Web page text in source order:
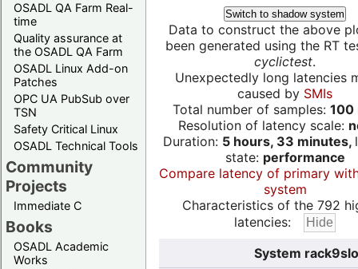
OSADL QA Farm Real-
time
Quality assurance at
the OSADL QA Farm
OSADL Linux Add-on
Patches
OPC UA PubSub over
TSN
Safety Critical Linux
OSADL Technical Tools
Community
Projects
Immediate C
Books
OSADL Academic
Works
Switch to shadow system
Data to construct the above
been generated using the RT
cyclictest.
Unexpectedly long latencies
caused by SMIs
Total number of samples: 100
Resolution of latency scale:
Duration: 5 hours, 33 minutes,
state: performance
Compare latency of primary
system
Characteristics of the 792
latencies:
System